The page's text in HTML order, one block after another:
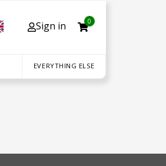
Sign in 0
EVERYTHING ELSE